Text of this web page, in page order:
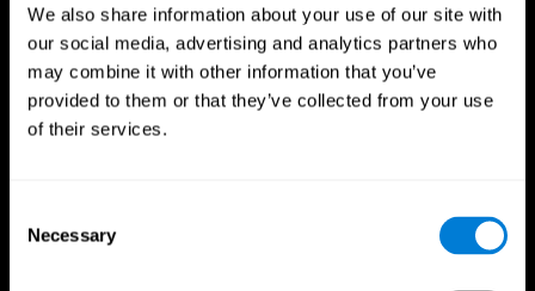
We also share information about your use of our site with
our social media, advertising and analytics partners who
may combine it with other information that you’ve
provided to them or that they’ve collected from your use
of their services.
Selection
Necessary